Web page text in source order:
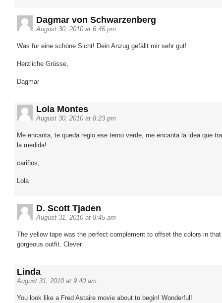
Dagmar von Schwarzenberg
August 30, 2010 at 6:46 pm
Was für eine schöne Sicht! Dein Anzug gefällt mir sehr gut!
Herzliche Grüsse,
Dagmar
Lola Montes
August 30, 2010 at 8:23 pm
Me encanta, te queda regio ese terno verde, me encanta la idea que
la medida!
cariños,
Lola
D. Scott Tjaden
August 31, 2010 at 8:45 am
The yellow tape was the perfect complement to offset the colors in that
gorgeous outfit. Clever.
Linda
August 31, 2010 at 9:40 am
You look like a Fred Astaire movie about to begin! Wonderful!